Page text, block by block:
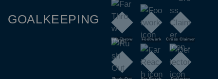
GOALKEEPING
Far Throw Footwork Cross Claimer